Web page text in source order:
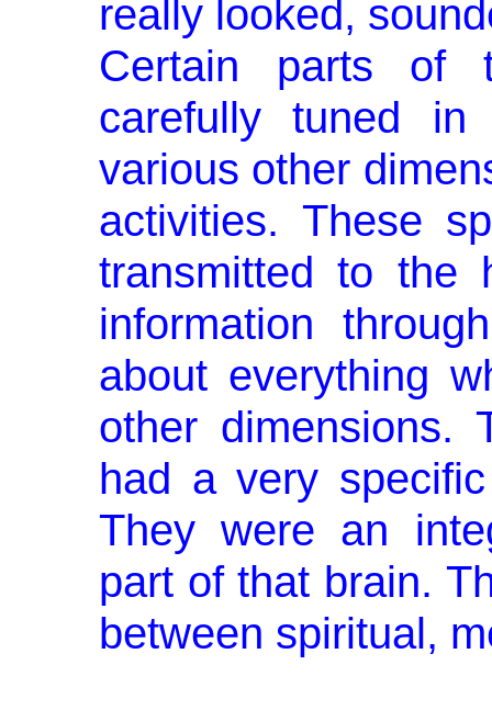
really looked,
Certain parts of
carefully tuned
various other
ac­tivities. These
transmitted to the
information
about everything
other dimensions.
had a very
They were an
part of that brain.
between spiritual,